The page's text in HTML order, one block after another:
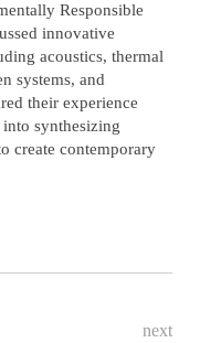
Responsible
innovative
acoustics, thermal
systems, and
their experience
into synthesizing
create contemporary
next